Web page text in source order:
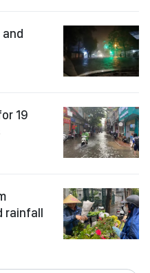
19
rainfall